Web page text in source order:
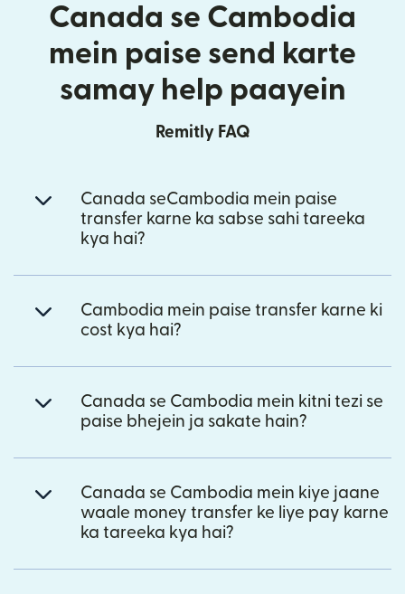
Canada se Cambodia
mein paise send karte
samay help paayein
Remitly FAQ
Canada seCambodia mein paise
transfer karne ka sabse sahi tareeka
kya hai?
Cambodia mein paise transfer karne ki
cost kya hai?
Canada se Cambodia mein kitni tezi se
paise bhejein ja sakate hain?
Canada se Cambodia mein kiye jaane
waale money transfer ke liye pay karne
ka tareeka kya hai?